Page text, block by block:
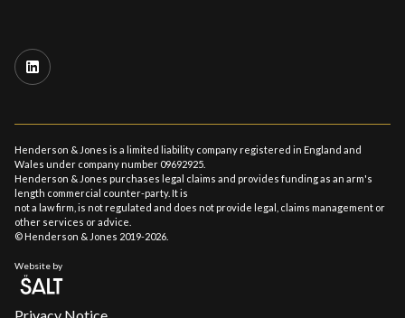
Henderson & Jones is a limited liability company registered in England and
Wales under company number 09692925.
Henderson & Jones purchases legal claims and provides funding as an arm's
length commercial counter-party. It is
not a law firm, is not regulated and does not provide legal, claims management or
other services or advice.
© Henderson & Jones 2019-2026.
Website by